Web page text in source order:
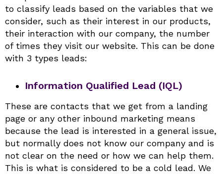
to classify leads based on the variables that we
consider, such as their interest in our products,
their interaction with our company, the number
of times they visit our website. This can be done
with 3 types leads:
Information Qualified Lead (IQL)
These are contacts that we get from a landing
page or any other inbound marketing means
because the lead is interested in a general issue,
but normally does not know our company and is
not clear on the need or how we can help them.
This is what is considered to be a cold lead. We